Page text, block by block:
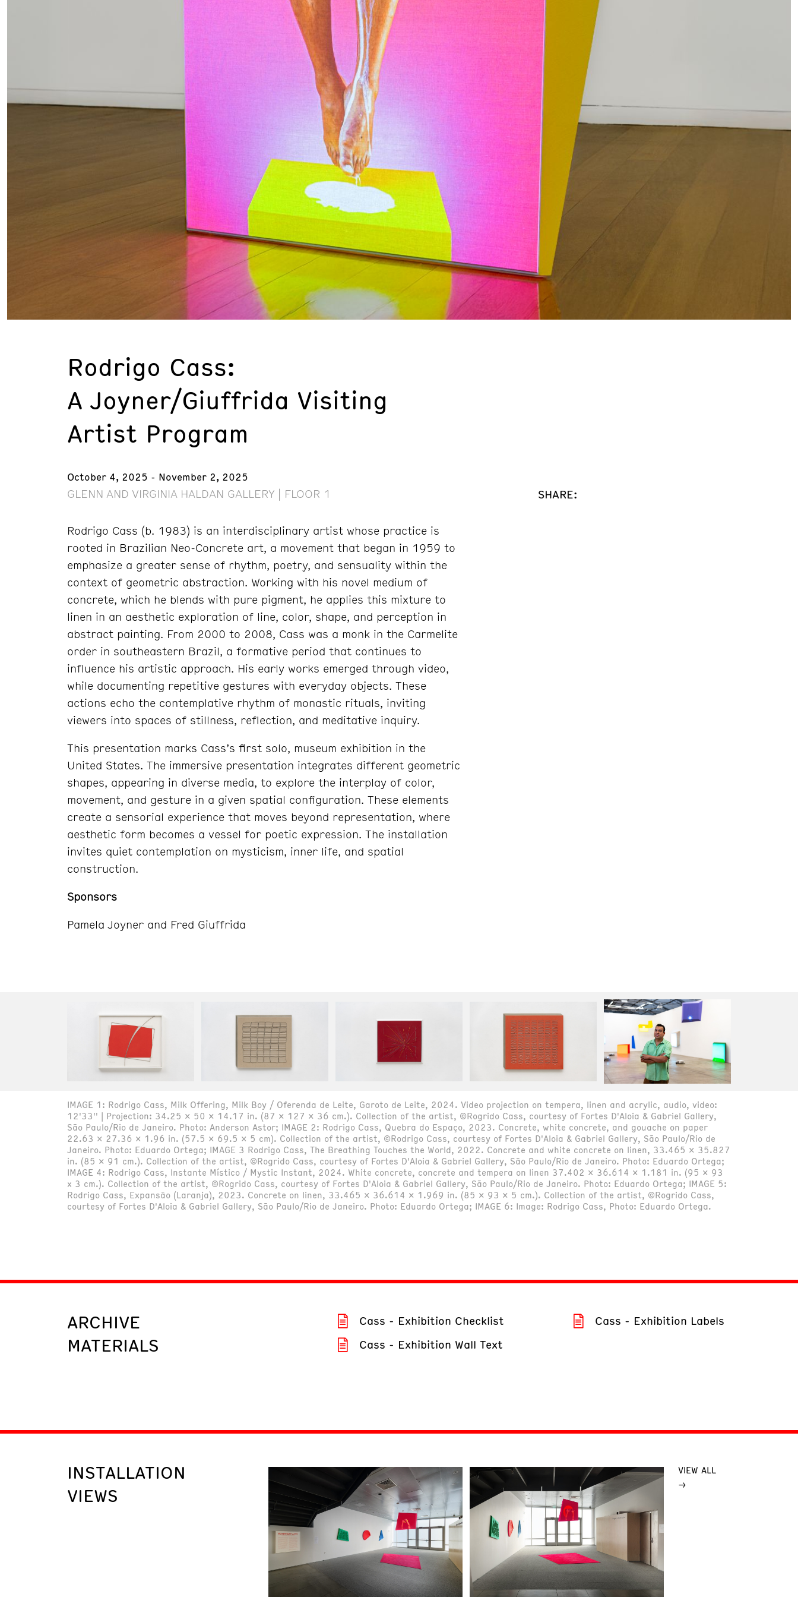
Rodrigo Cass:
A Joyner/Giuffrida Visiting
Artist Program
October 4, 2025 - November 2, 2025
GLENN AND VIRGINIA HALDAN GALLERY | FLOOR 1
Rodrigo Cass (b. 1983) is an interdisciplinary artist whose practice is
rooted in Brazilian Neo-Concrete art, a movement that began in 1959 to
emphasize a greater sense of rhythm, poetry, and sensuality within the
context of geometric abstraction. Working with his novel medium of
concrete, which he blends with pure pigment, he applies this mixture to
linen in an aesthetic exploration of line, color, shape, and perception in
abstract painting. From 2000 to 2008, Cass was a monk in the Carmelite
order in southeastern Brazil, a formative period that continues to
influence his artistic approach. His early works emerged through video,
while documenting repetitive gestures with everyday objects. These
actions echo the contemplative rhythm of monastic rituals, inviting
viewers into spaces of stillness, reflection, and meditative inquiry.
This presentation marks Cass’s first solo, museum exhibition in the
United States. The immersive presentation integrates different geometric
shapes, appearing in diverse media, to explore the interplay of color,
movement, and gesture in a given spatial configuration. These elements
create a sensorial experience that moves beyond representation, where
aesthetic form becomes a vessel for poetic expression. The installation
invites quiet contemplation on mysticism, inner life, and spatial
construction.
Sponsors
Pamela Joyner and Fred Giuffrida
SHARE:
IMAGE 1: Rodrigo Cass, Milk Offering, Milk Boy / Oferenda de Leite, Garoto de Leite, 2024. Video projection on tempera, linen and acrylic, audio, video:
12'33'' | Projection: 34.25 x 50 x 14.17 in. (87 x 127 x 36 cm.). Collection of the artist, ©Rogrido Cass, courtesy of Fortes D'Aloia & Gabriel Gallery,
São Paulo/Rio de Janeiro. Photo: Anderson Astor; IMAGE 2: Rodrigo Cass, Quebra do Espaço, 2023. Concrete, white concrete, and gouache on paper
22.63 x 27.36 x 1.96 in. (57.5 x 69.5 x 5 cm). Collection of the artist, ©Rodrigo Cass, courtesy of Fortes D'Aloia & Gabriel Gallery, São Paulo/Rio de
Janeiro. Photo: Eduardo Ortega; IMAGE 3 Rodrigo Cass, The Breathing Touches the World, 2022. Concrete and white concrete on linen, 33.465 x 35.827
in. (85 x 91 cm.). Collection of the artist, ©Rogrido Cass, courtesy of Fortes D'Aloia & Gabriel Gallery, São Paulo/Rio de Janeiro. Photo: Eduardo Ortega;
IMAGE 4: Rodrigo Cass, Instante Místico / Mystic Instant, 2024. White concrete, concrete and tempera on linen 37.402 x 36.614 x 1.181 in. (95 x 93
x 3 cm.). Collection of the artist, ©Rogrido Cass, courtesy of Fortes D'Aloia & Gabriel Gallery, São Paulo/Rio de Janeiro. Photo: Eduardo Ortega; IMAGE 5:
Rodrigo Cass, Expansão (Laranja), 2023. Concrete on linen, 33.465 x 36.614 x 1.969 in. (85 x 93 x 5 cm.). Collection of the artist, ©Rogrido Cass,
courtesy of Fortes D'Aloia & Gabriel Gallery, São Paulo/Rio de Janeiro. Photo: Eduardo Ortega; IMAGE 6: Image: Rodrigo Cass, Photo: Eduardo Ortega.
ARCHIVE
MATERIALS
Cass - Exhibition Checklist
Cass - Exhibition Wall Text
Cass - Exhibition Labels
INSTALLATION
VIEWS
VIEW ALL